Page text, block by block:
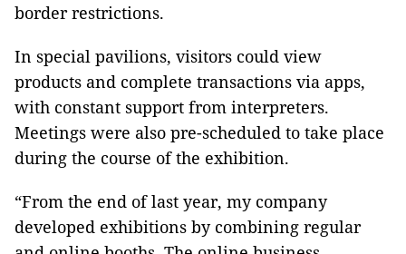
border restrictions.
In special pavilions, visitors could view
products and complete transactions via apps,
with constant support from interpreters.
Meetings were also pre-scheduled to take place
during the course of the exhibition.
“From the end of last year, my company
developed exhibitions by combining regular